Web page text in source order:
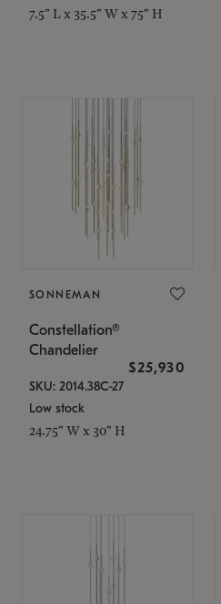
7.5" L x 35.5" W x 75" H
SONNEMAN
Constellation®
Chandelier
$25,930
SKU: 2014.38C-27
Low stock
24.75" W x 30" H